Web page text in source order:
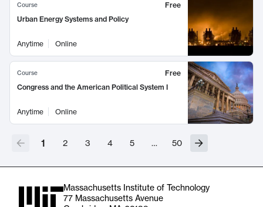
Course
Free
Urban Energy Systems and Policy
Anytime Online
Course
Free
Congress and the American Political System I
Anytime Online
1 2 3 4 5 … 50
Massachusetts Institute of Technology
77 Massachusetts Avenue